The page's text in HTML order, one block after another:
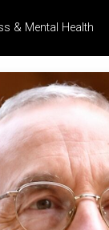
& Mental Health